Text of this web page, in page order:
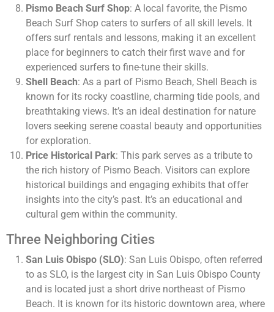
Pismo Beach Surf Shop: A local favorite, the Pismo
Beach Surf Shop caters to surfers of all skill levels. It
offers surf rentals and lessons, making it an excellent
place for beginners to catch their first wave and for
experienced surfers to fine-tune their skills.
Shell Beach: As a part of Pismo Beach, Shell Beach is
known for its rocky coastline, charming tide pools, and
breathtaking views. It’s an ideal destination for nature
lovers seeking serene coastal beauty and opportunities
for exploration.
Price Historical Park: This park serves as a tribute to
the rich history of Pismo Beach. Visitors can explore
historical buildings and engaging exhibits that offer
insights into the city’s past. It’s an educational and
cultural gem within the community.
Three Neighboring Cities
San Luis Obispo (SLO): San Luis Obispo, often referred
to as SLO, is the largest city in San Luis Obispo County
and is located just a short drive northeast of Pismo
Beach. It is known for its historic downtown area, where